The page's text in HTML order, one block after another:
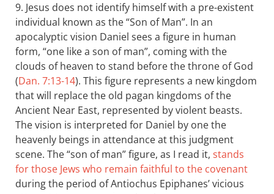
9. Jesus does not identify himself with a pre-existent
individual known as the “Son of Man”. In an
apocalyptic vision Daniel sees a figure in human
form, “one like a son of man”, coming with the
clouds of heaven to stand before the throne of God
(Dan. 7:13-14). This figure represents a new kingdom
that will replace the old pagan kingdoms of the
Ancient Near East, represented by violent beasts.
The vision is interpreted for Daniel by one the
heavenly beings in attendance at this judgment
scene. The “son of man” figure, as I read it, stands
for those Jews who remain faithful to the covenant
during the period of Antiochus Epiphanes’ vicious